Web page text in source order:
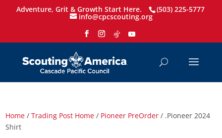
Adventure, Grit & Growth Start Here. (503) 225-5777
info@cpcscouting.org
Home /Trading Post Home / Pioneer PreOrder / .Pioneer 2024
Shirt